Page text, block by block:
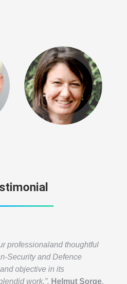
professionaland thoughtful
Security and Defence
objective in its
work.”, Helmut Sorge,